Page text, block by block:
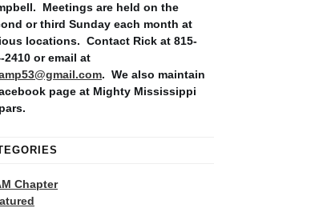
Meetings are held on the
or third Sunday each month at
locations. Contact Rick at 815-
2410 or email at
. We also maintain
page at Mighty Mississippi
Chapter